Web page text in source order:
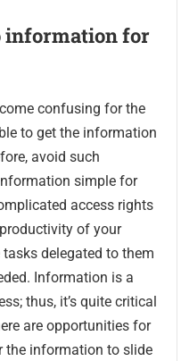
information for
confusing for the
to get the information
avoid such
simple for
access rights
of your
delegated to them
Information is a
thus, it’s quite critical
are opportunities for
the information to slide